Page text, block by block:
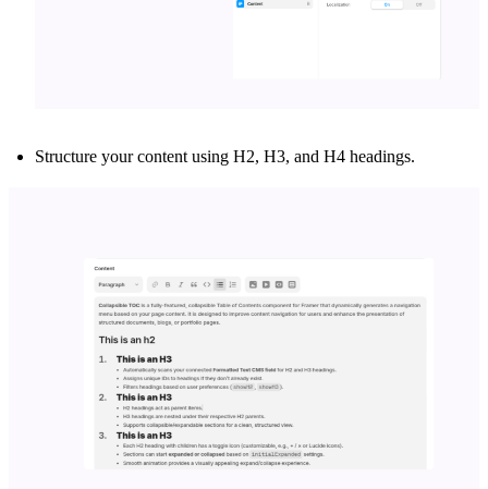
Structure your content using H2, H3, and H4 headings.